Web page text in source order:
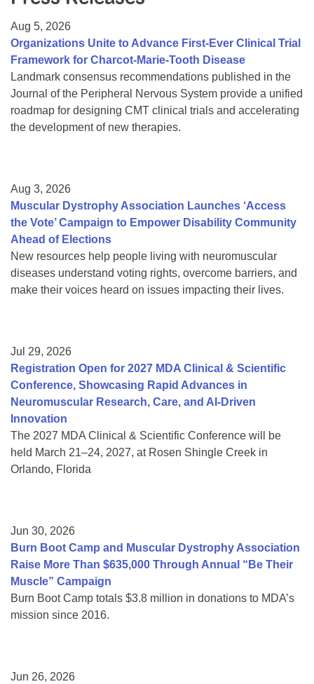
College Scholarship Program
Gene Therapy Support Network
MDA Connect Video Appointments
Mentorship Program
Aug 5, 2026
Organizations Unite to Advance First-Ever Clinical Trial
Framework for Charcot-Marie-Tooth Disease
Landmark consensus recommendations published in the
Journal of the Peripheral Nervous System provide a unified
roadmap for designing CMT clinical trials and accelerating
the development of new therapies.
Aug 3, 2026
Muscular Dystrophy Association Launches ‘Access
the Vote’ Campaign to Empower Disability Community
Ahead of Elections
New resources help people living with neuromuscular
diseases understand voting rights, overcome barriers, and
make their voices heard on issues impacting their lives.
Jul 29, 2026
Registration Open for 2027 MDA Clinical & Scientific
Conference, Showcasing Rapid Advances in
Neuromuscular Research, Care, and AI-Driven
Innovation
The 2027 MDA Clinical & Scientific Conference will be
held March 21–24, 2027, at Rosen Shingle Creek in
Orlando, Florida
Jun 30, 2026
Burn Boot Camp and Muscular Dystrophy Association
Raise More Than $635,000 Through Annual “Be Their
Muscle” Campaign
Burn Boot Camp totals $3.8 million in donations to MDA’s
mission since 2016.
Jun 26, 2026